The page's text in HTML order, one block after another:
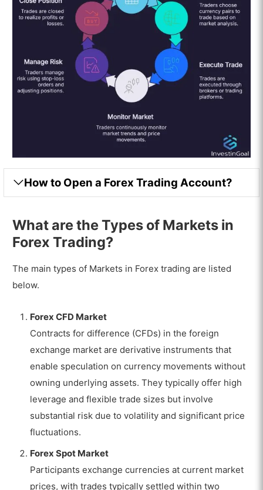
How to Open a Forex Trading Account?
What are the Types of Markets in
Forex Trading?
The main types of Markets in Forex trading are listed
below.
Forex CFD Market
Contracts for difference (CFDs) in the foreign
exchange market are derivative instruments that
enable speculation on currency movements without
owning underlying assets. They typically offer high
leverage and flexible trade sizes but involve
substantial risk due to volatility and significant price
fluctuations.
Forex Spot Market
Participants exchange currencies at current market
prices, with trades typically settled within two